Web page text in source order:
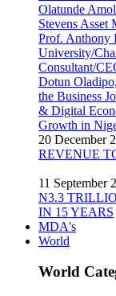
20 December
REVENUE
11 September
N3.3
IN 15 YEARS
MDA's
World
World